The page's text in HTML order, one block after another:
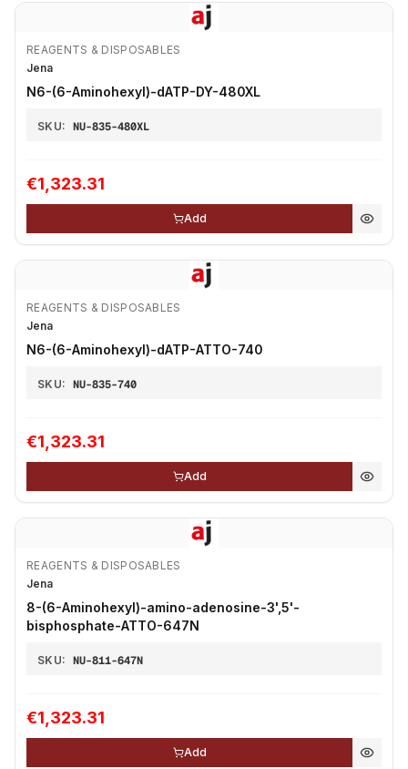
REAGENTS & DISPOSABLES
Jena
N6-(6-Aminohexyl)-dATP-DY-480XL
SKU: NU-835-480XL
€1,323.31
Add
REAGENTS & DISPOSABLES
Jena
N6-(6-Aminohexyl)-dATP-ATTO-740
SKU: NU-835-740
€1,323.31
Add
REAGENTS & DISPOSABLES
Jena
8-(6-Aminohexyl)-amino-adenosine-3',5'-
bisphosphate-ATTO-647N
SKU: NU-811-647N
€1,323.31
Add